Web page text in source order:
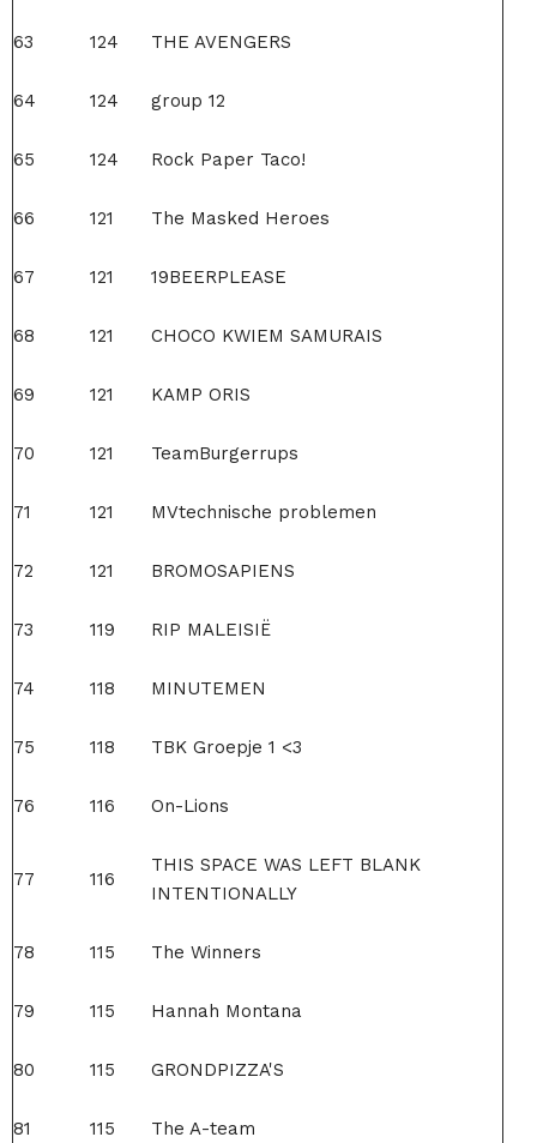
63 124 THE AVENGERS
64 124 group 12
65 124 Rock Paper Taco!
66 121 The Masked Heroes
67 121 19BEERPLEASE
68 121 CHOCO KWIEM SAMURAIS
69 121 KAMP ORIS
70 121 TeamBurgerrups
71 121 MVtechnische problemen
72 121 BROMOSAPIENS
73 119 RIP MALEISIË
74 118 MINUTEMEN
75 118 TBK Groepje 1 <3
76 116 On-Lions
77 116
THIS SPACE WAS LEFT BLANK
INTENTIONALLY
78 115 The Winners
79 115 Hannah Montana
80 115 GRONDPIZZA'S
81 115 The A-team